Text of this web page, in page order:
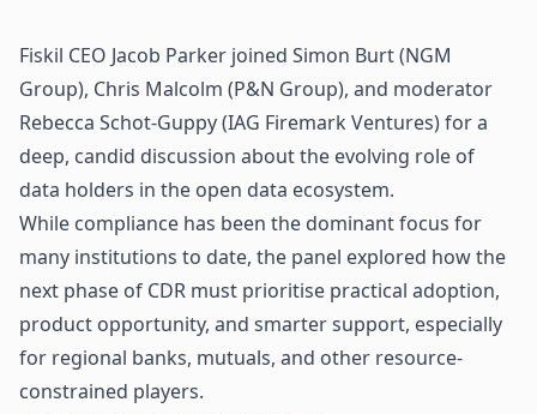
Fiskil CEO Jacob Parker joined Simon Burt (NGM
Group), Chris Malcolm (P&N Group), and moderator
Rebecca Schot‑Guppy (IAG Firemark Ventures) for a
deep, candid discussion about the evolving role of
data holders in the open data ecosystem.
While compliance has been the dominant focus for
many institutions to date, the panel explored how the
next phase of CDR must prioritise practical adoption,
product opportunity, and smarter support, especially
for regional banks, mutuals, and other resource-
constrained players.